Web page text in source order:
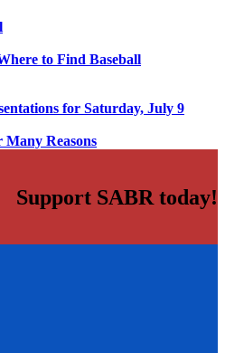
to Find Baseball
for Saturday, July 9
Reasons
Support SABR today!